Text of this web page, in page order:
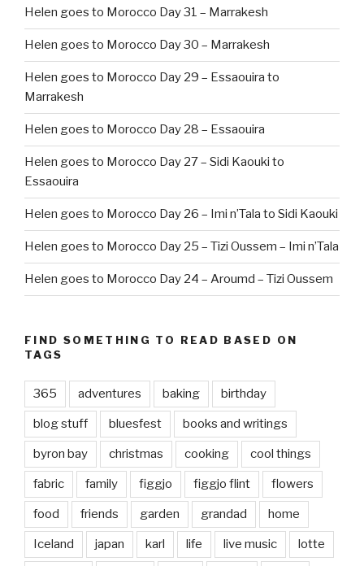
Helen goes to Morocco Day 31 – Marrakesh
Helen goes to Morocco Day 30 – Marrakesh
Helen goes to Morocco Day 29 – Essaouira to
Marrakesh
Helen goes to Morocco Day 28 – Essaouira
Helen goes to Morocco Day 27 – Sidi Kaouki to
Essaouira
Helen goes to Morocco Day 26 – Imi n’Tala to Sidi Kaouki
Helen goes to Morocco Day 25 – Tizi Oussem – Imi n’Tala
Helen goes to Morocco Day 24 – Aroumd – Tizi Oussem
FIND SOMETHING TO READ BASED ON
TAGS
365 adventures baking birthday
blog stuff bluesfest books and writings
byron bay christmas cooking cool things
fabric family figgjo figgjo flint flowers
food friends garden grandad home
Iceland japan karl life live music lotte